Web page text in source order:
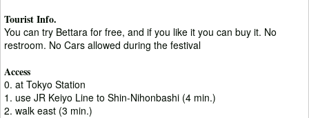
Tourist Info.
You can try Bettara for free, and if you like it you can buy it. No
restroom. No Cars allowed during the festival
Access
0. at Tokyo Station
1. use JR Keiyo Line to Shin-Nihonbashi (4 min.)
2. walk east (3 min.)